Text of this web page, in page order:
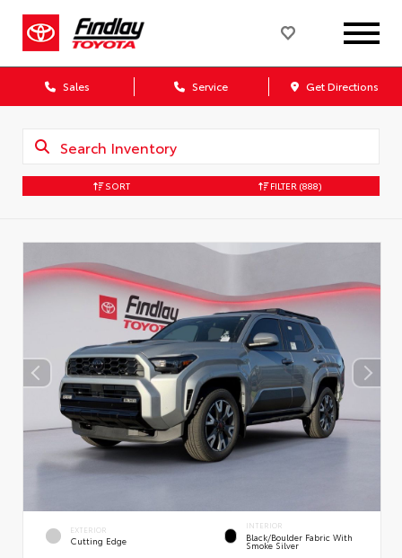
Sales Service Get Directions
SORT FILTER (888)
EXTERIOR
Cutting Edge
INTERIOR
Black/Boulder Fabric With
Smoke Silver